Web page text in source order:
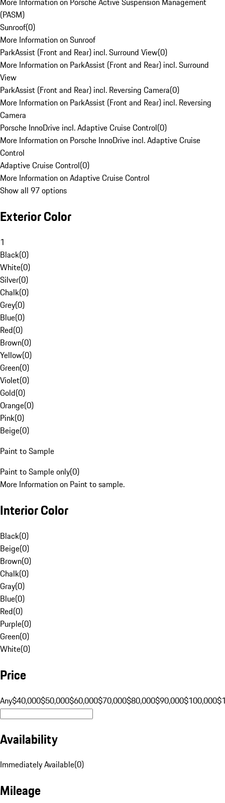
(PASM)
Sunroof(0)
More Information on Sunroof
ParkAssist (Front and Rear) incl. Surround View(0)
More Information on ParkAssist (Front and Rear) incl. Surround
View
ParkAssist (Front and Rear) incl. Reversing Camera(0)
More Information on ParkAssist (Front and Rear) incl. Reversing
Camera
Porsche InnoDrive incl. Adaptive Cruise Control(0)
More Information on Porsche InnoDrive incl. Adaptive Cruise
Control
Adaptive Cruise Control(0)
More Information on Adaptive Cruise Control
Show all 97 options
Exterior Color
1
Black(0)
White(0)
Silver(0)
Chalk(0)
Grey(0)
Blue(0)
Red(0)
Brown(0)
Yellow(0)
Green(0)
Violet(0)
Gold(0)
Orange(0)
Pink(0)
Beige(0)
Paint to Sample
Paint to Sample only(0)
More Information on Paint to sample.
Interior Color
Black(0)
Beige(0)
Brown(0)
Chalk(0)
Gray(0)
Blue(0)
Red(0)
Purple(0)
Green(0)
White(0)
Price
Any$40,000$50,000$60,000$70,000$80,000$90,000$100,000
Availability
Immediately Available(0)
Mileage